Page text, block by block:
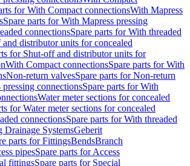
for With Compact connectionsWith Mapress
Spare parts for With Mapress pressing
connectionsSpare parts for With threaded
and distributor units for concealed
for Shut-off and distributor units for
With Compact connectionsSpare parts for With
Non-return valvesSpare parts for Non-return
connectionsSpare parts for With
Water meter sections for concealed
for Water meter sections for concealed
connectionsSpare parts for With threaded
Drainage SystemsGeberit
parts for FittingsBendsBranch
pipesSpare parts for Access
fittingsSpare parts for Special